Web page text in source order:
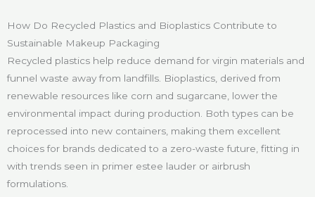
How Do Recycled Plastics and Bioplastics Contribute to
Sustainable Makeup Packaging
Recycled plastics help reduce demand for virgin materials and
funnel waste away from landfills. Bioplastics, derived from
renewable resources like corn and sugarcane, lower the
environmental impact during production. Both types can be
reprocessed into new containers, making them excellent
choices for brands dedicated to a zero-waste future, fitting in
with trends seen in primer estee lauder or airbrush
formulations.